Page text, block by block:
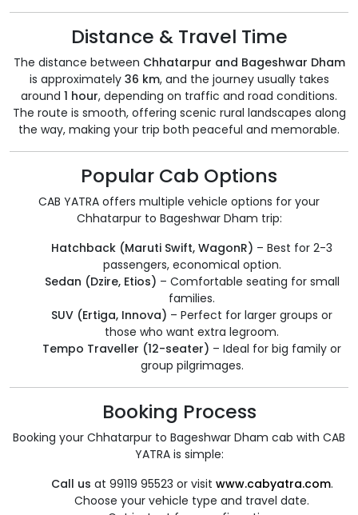
Distance & Travel Time
The distance between Chhatarpur and Bageshwar Dham
is approximately 36 km, and the journey usually takes
around 1 hour, depending on traffic and road conditions.
The route is smooth, offering scenic rural landscapes along
the way, making your trip both peaceful and memorable.
Popular Cab Options
CAB YATRA offers multiple vehicle options for your
Chhatarpur to Bageshwar Dham trip:
Hatchback (Maruti Swift, WagonR) – Best for 2-3
passengers, economical option.
Sedan (Dzire, Etios) – Comfortable seating for small
families.
SUV (Ertiga, Innova) – Perfect for larger groups or
those who want extra legroom.
Tempo Traveller (12-seater) – Ideal for big family or
group pilgrimages.
Booking Process
Booking your Chhatarpur to Bageshwar Dham cab with CAB
YATRA is simple:
Call us at 99119 95523 or visit www.cabyatra.com.
Choose your vehicle type and travel date.